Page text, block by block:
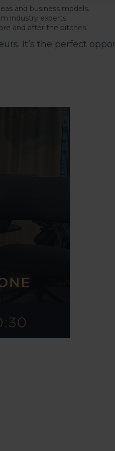
and business models.
industry experts.
and after the pitches.
It’s the perfect